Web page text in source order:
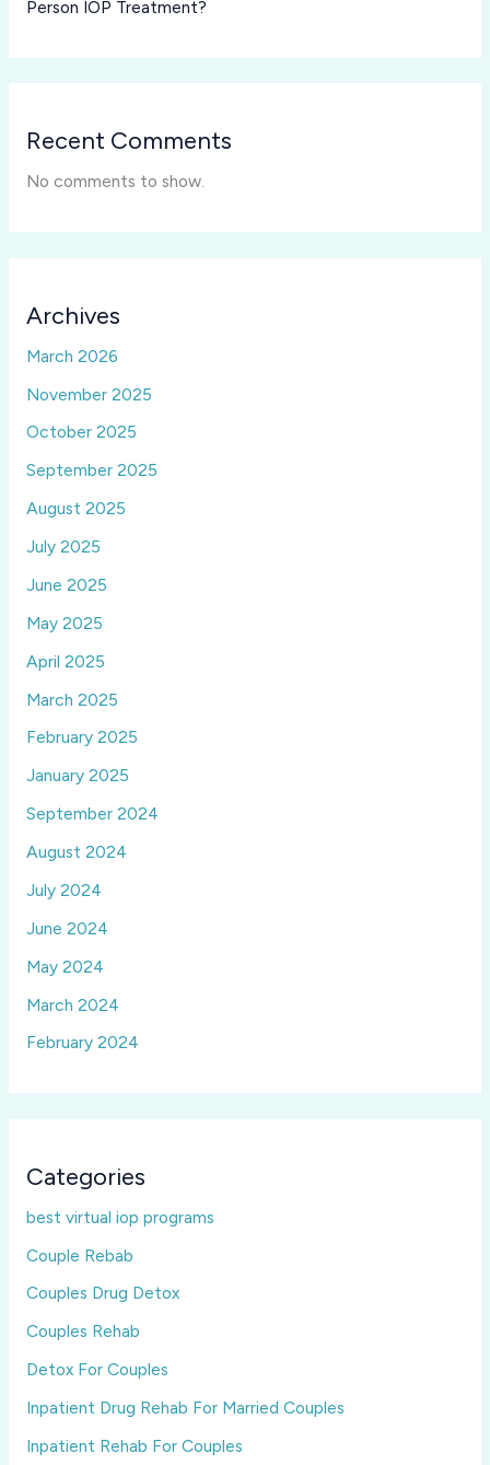
Person IOP Treatment?
Recent Comments
No comments to show.
Archives
March 2026
November 2025
October 2025
September 2025
August 2025
July 2025
June 2025
May 2025
April 2025
March 2025
February 2025
January 2025
September 2024
August 2024
July 2024
June 2024
May 2024
March 2024
February 2024
Categories
best virtual iop programs
Couple Rebab
Couples Drug Detox
Couples Rehab
Detox For Couples
Inpatient Drug Rehab For Married Couples
Inpatient Rehab For Couples